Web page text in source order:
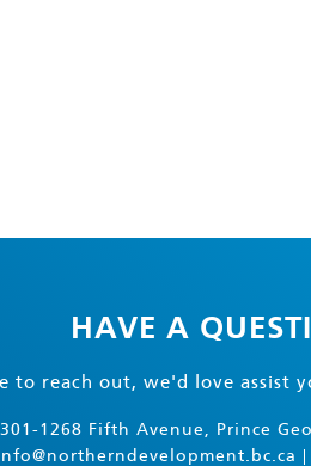
HAVE A
to reach out, we'd love assist
301-1268 Fifth Avenue, Prince